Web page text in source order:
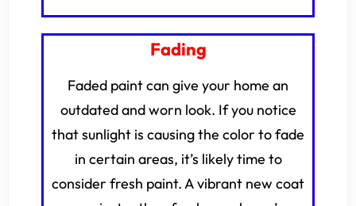
Fading
Faded paint can give your home an
outdated and worn look. If you notice
that sunlight is causing the color to fade
in certain areas, it’s likely time to
consider fresh paint. A vibrant new coat